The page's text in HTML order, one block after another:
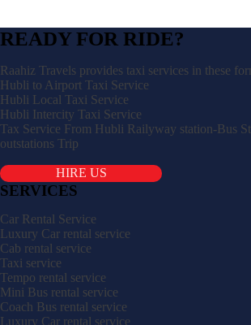
READY FOR RIDE?
Raahiz Travels provides taxi services in these
Hubli to Airport Taxi Service
Hubli Local Taxi Service
Hubli Intercity Taxi Service
Tax Service From Hubli Railyway station-Bus
outstations Trip
HIRE US
SERVICES
Car Rental Service
Luxury Car rental service
Cab rental service
Taxi service
Tempo rental service
Mini Bus rental service
Coach Bus rental service
Luxury Car rental service